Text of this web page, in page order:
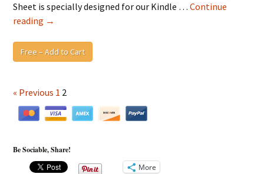
Sheet is specially designed for our Kindle …Continue
reading Blind
Awareness
Blueprint
Recovery
Guide
Activity
→
Free – Add to Cart
« Previous 1 2
Be Sociable, Share!
More